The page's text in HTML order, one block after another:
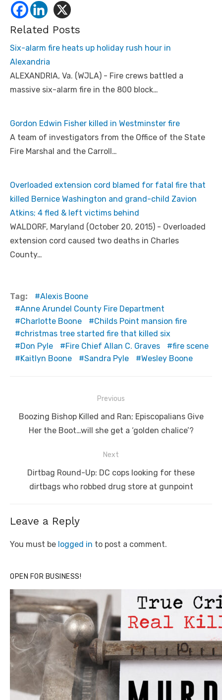
Related Posts
Six-alarm fire heats up holiday rush hour in
Alexandria
ALEXANDRIA, Va. (WJLA) - Fire crews battled a
massive six-alarm fire in the 800 block…
Gordon Edwin Fisher killed in Westminster fire
A team of investigators from the Office of the State
Fire Marshal and the Carroll…
Overloaded extension cord blamed for fatal fire that
killed Bernice Washington and grand-child Zavion
Atkins; 4 fled & left victims behind
WALDORF, Maryland (October 20, 2015) - Overloaded
extension cord caused two deaths in Charles
County…
Tag:
Alexis Boone
Anne Arundel County Fire Department
Charlotte Boone
Childs Point mansion fire
christmas tree started fire that killed six
Don Pyle
Fire Chief Allan C. Graves
fire scene
Kaitlyn Boone
Sandra Pyle Wesley Boone
navigation
Previous
Previous
post:
Boozing Bishop Killed and Ran; Episcopalians Give
Her the Boot…will she get a ‘golden chalice’?
Next
Next
post:
Dirtbag Round-Up: DC cops looking for these
dirtbags who robbed drug store at gunpoint
Leave a Reply
You must be logged in to post a comment.
OPEN FOR BUSINESS!
Click to website for Special Offers